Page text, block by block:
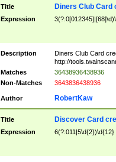
Title Diners Club Card
Expression
Description
Diners Club Card
http://
Matches
36438936438936
Non-Matches
3643836438936
Author RobertKaw
Title Discover Card
Expression 6(?:011|5\d{2})\d{12}